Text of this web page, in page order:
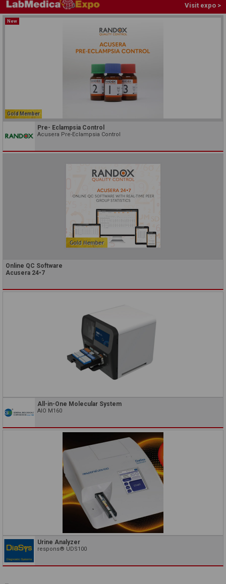
Visit expo >
New
Gold Member
Pre- Eclampsia Control
Acusera Pre-Eclampsia Control
Online QC Software
Acusera 24•7
All-in-One Molecular System
AIO M160
Urine Analyzer
respons® UDS100